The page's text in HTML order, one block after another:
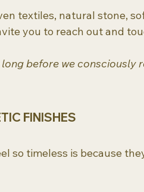
textiles, natural stone,
you to reach out and
before we consciously
FINISHES
so timeless is because